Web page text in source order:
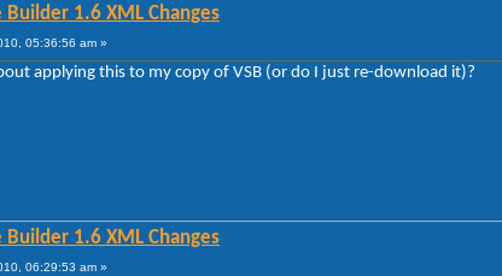
Builder 1.6 XML Changes
05:36:56 am »
applying this to my copy of VSB (or do I just re-download it)?
Builder 1.6 XML Changes
06:29:53 am »